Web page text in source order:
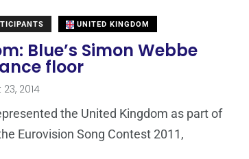
UNITED KINGDOM
Blue’s Simon Webbe
floor
2014
the United Kingdom as part of
Eurovision Song Contest 2011,